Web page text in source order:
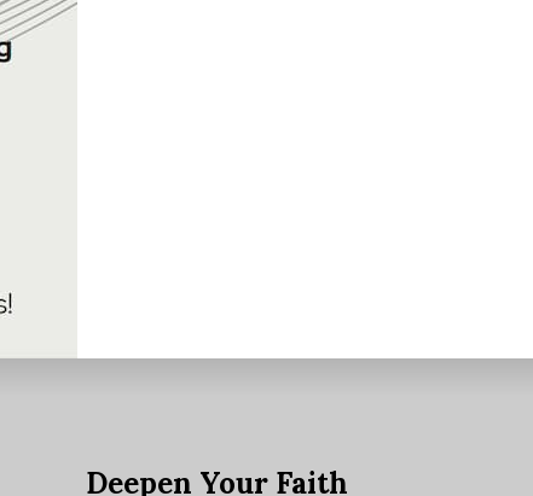
Deepen Your Faith